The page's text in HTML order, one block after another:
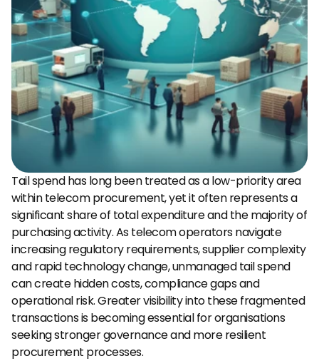
Tail spend has long been treated as a low-priority area
within telecom procurement, yet it often represents a
significant share of total expenditure and the majority of
purchasing activity. As telecom operators navigate
increasing regulatory requirements, supplier complexity
and rapid technology change, unmanaged tail spend
can create hidden costs, compliance gaps and
operational risk. Greater visibility into these fragmented
transactions is becoming essential for organisations
seeking stronger governance and more resilient
procurement processes.